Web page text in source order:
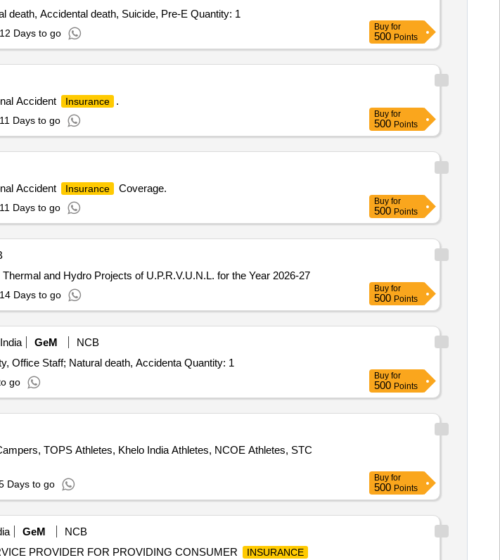
death, Accidental death, Suicide, Pre-E Quantity: 1
12 Days to go
Buy for
500 Points
Accident Insurance
.
11 Days to go
Buy for
500 Points
Accident Insurance
Coverage.
11 Days to go
Buy for
500 Points
and Hydro Projects of U.P.R.V.U.N.L. for the Year 2026-27
14 Days to go
Buy for
500 Points
GeM
NCB
Office Staff; Natural death, Accidenta Quantity: 1
go
Buy for
500 Points
TOPS Athletes, Khelo India Athletes, NCOE Athletes, STC
Days to go
Buy for
500 Points
GeM
NCB
PROVIDER FOR PROVIDING CONSUMER INSURANCE